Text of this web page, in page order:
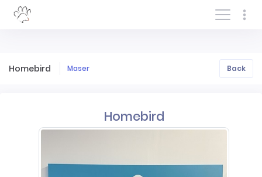
Log In/Sign In
Homebird Maser Back
Homebird